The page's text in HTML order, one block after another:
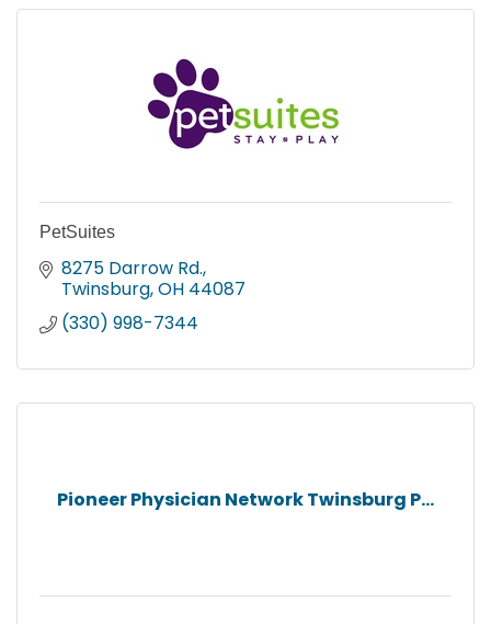
PetSuites
8275 Darrow Rd.
Twinsburg OH 44087
(330) 998-7344
Pioneer Physician Network Twinsburg P...